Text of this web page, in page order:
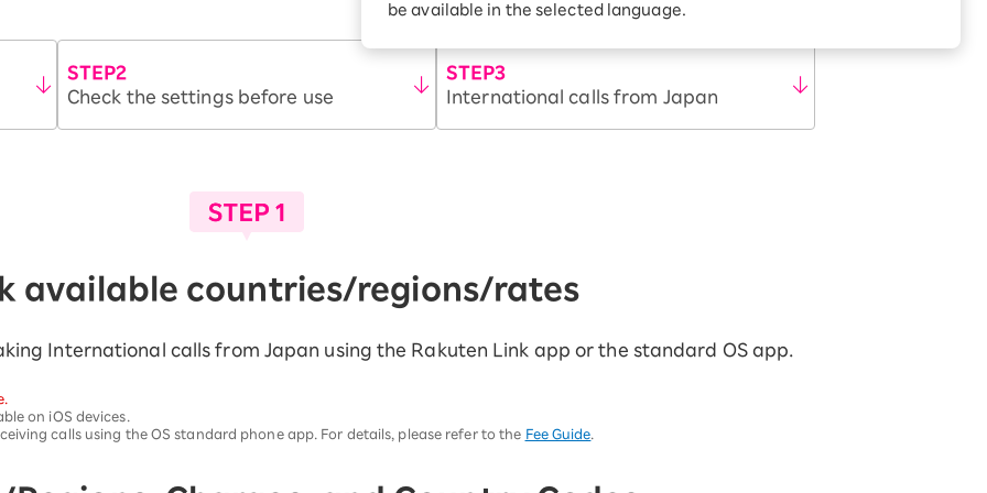
Turbo or Hikari: Which is
rebates every month when
be available in the selected language.
STEP2
Check the settings before use
STEP3
International calls from Japan
available countries/regions/rates
International calls from Japan using the Rakuten Link app or the standard OS app.
on iOS devices.
calls using the OS standard phone app. For details, please refer to the Fee Guide